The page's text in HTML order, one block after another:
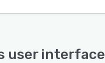
user interface